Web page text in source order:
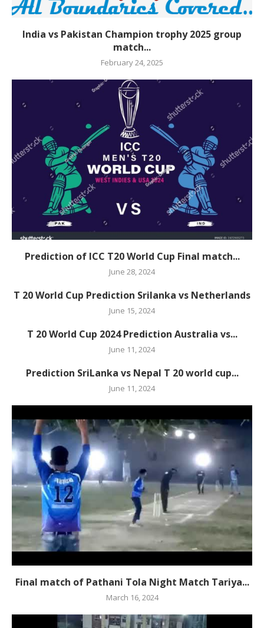
India vs Pakistan Champion trophy 2025 group
match...
February 24, 2025
Prediction of ICC T20 World Cup Final match...
June 28, 2024
T 20 World Cup Prediction Srilanka vs Netherlands
June 15, 2024
T 20 World Cup 2024 Prediction Australia vs...
June 11, 2024
Prediction SriLanka vs Nepal T 20 world cup...
June 11, 2024
Final match of Pathani Tola Night Match Tariya...
March 16, 2024